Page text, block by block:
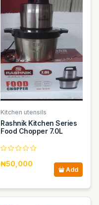
Kitchen utensils
Rashnik Kitchen Series
Food Chopper 7.0L
₦50,000
Add